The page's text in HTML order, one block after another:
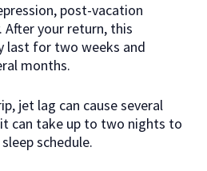
post-vacation
your return, this
last for two weeks and
months.
jet lag can cause several
can take up to two nights to
schedule.